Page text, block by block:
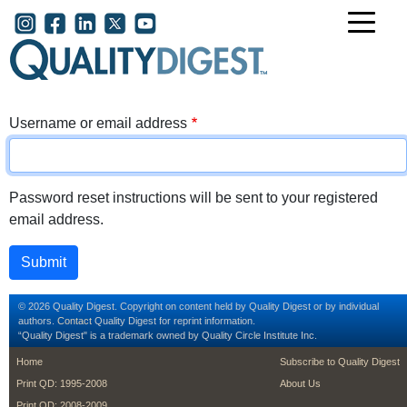
Skip to main content
User account menu
Username or email address
Password reset instructions will be sent to your registered
email address.
© 2026 Quality Digest. Copyright on content held by Quality Digest or by individual
authors. Contact Quality Digest for reprint information.
“Quality Digest" is a trademark owned by Quality Circle Institute Inc.
footer
Home
Print QD: 1995-2008
footer second
Subscribe to Quality Digest
About Us